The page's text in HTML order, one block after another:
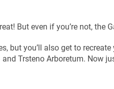
But even if you’re not,
but you’ll also get to
Trsteno Arboretum. Now